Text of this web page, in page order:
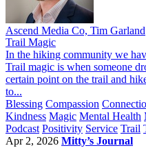
Ascend Media Co, Tim Garland
Trail Magic
In the hiking community we
Trail magic is when someone
certain point on the trail and
to...
Blessing Compassion
Kindness Magic Mental Health
Podcast Positivity Service Trail
Apr 2, 2026 Mitty’s Journal